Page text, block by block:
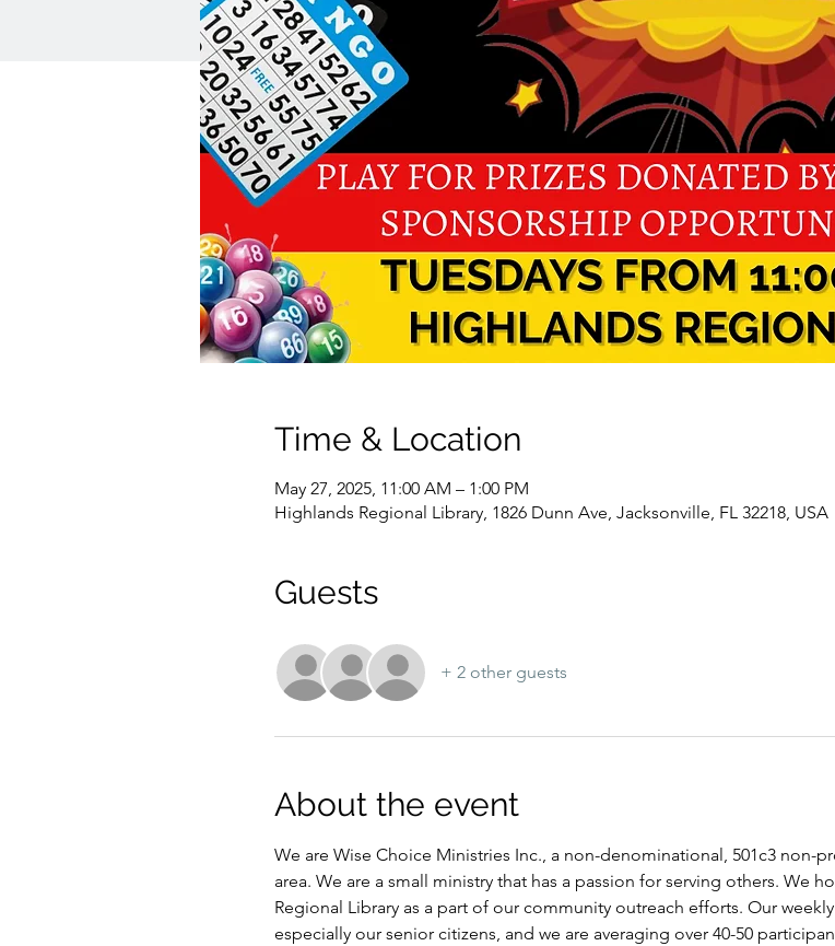
Time & Location
May 27, 2025, 11:00 AM – 1:00 PM
Highlands Regional Library, 1826 Dunn Ave, Jacksonville, FL 32218, USA
Guests
+ 2 other guests
About the event
We are Wise Choice Ministries Inc., a non-denominational, 501c3 non-
area. We are a small ministry that has a passion for serving others. We
Regional Library as a part of our community outreach efforts. Our
especially our senior citizens, and we are averaging over 40-50